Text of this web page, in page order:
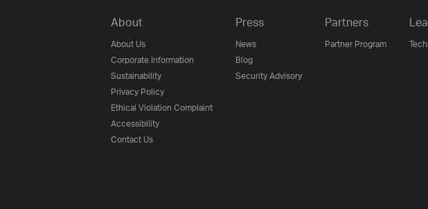
About
About Us
Corporate Information
Sustainability
Privacy Policy
Ethical Violation Complaint
Accessibility
Contact Us
Press
News
Blog
Security Advisory
Partners
Partner Program